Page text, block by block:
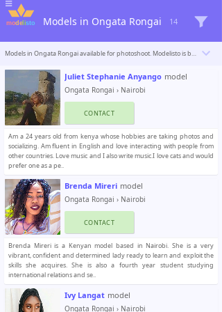
Models in Ongata Rongai 14
Models in Ongata Rongai available for photoshoot. Modelisto is building a catalogue with the “greatest modeling professionals in the world”. To be included
Juliet Stephanie Anyango model
Ongata Rongai › Nairobi
CONTACT
Am a 24 years old from kenya whose hobbies are taking photos and
socializing. Am fluent in English and love interacting with people from
other countries. Love music and I also write music.I love cats and would
prefer one as a pe..
Brenda Mireri model
Ongata Rongai › Nairobi
CONTACT
Brenda Mireri is a Kenyan model based in Nairobi. She is a very
vibrant, confident and determined lady ready to learn and exploit the
skills she acquires. She is also a fourth year student studying
international relations and se..
Ivy Langat model
Ongata Rongai › Nairobi